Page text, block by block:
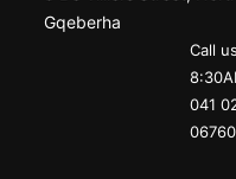
Gqeberha
Call
041